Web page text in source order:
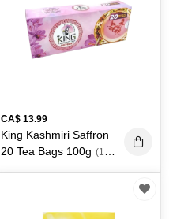
CA$ 13.99
King Kashmiri Saffron
20 Tea Bags 100g (100
g)